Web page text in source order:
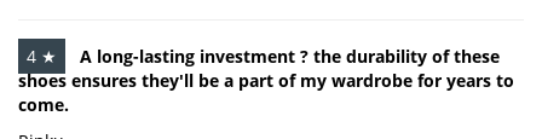
4 ★
A long-lasting investment ? the durability of these
shoes ensures they'll be a part of my wardrobe for years to
come.